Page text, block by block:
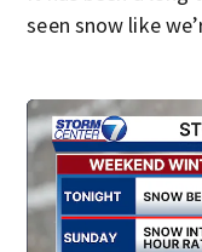
seen snow like